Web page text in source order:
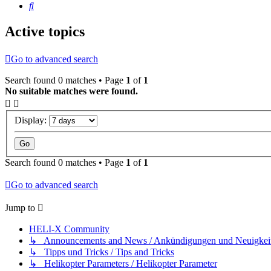
Search
Active topics
Go to advanced search
Search found 0 matches • Page 1 of 1
No suitable matches were found.
Display:
Search found 0 matches • Page 1 of 1
Go to advanced search
Jump to
HELI-X Community
↳ Announcements and News / Ankündigungen und
↳ Tipps und Tricks / Tips and Tricks
↳ Helikopter Parameters / Helikopter Parameter